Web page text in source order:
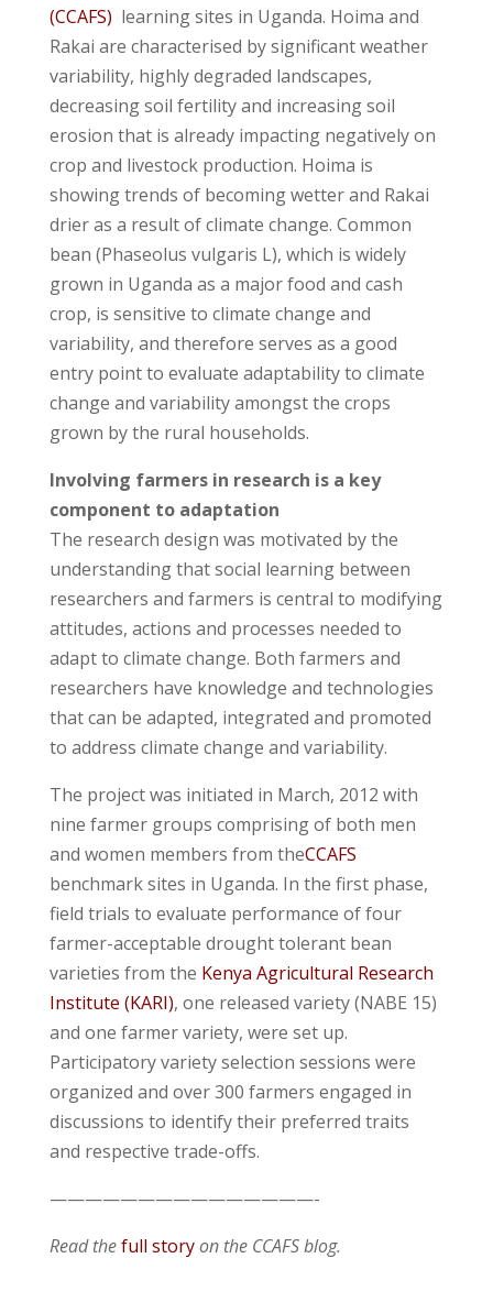
(CCAFS) learning sites in Uganda. Hoima and
Rakai are characterised by significant weather
variability, highly degraded landscapes,
decreasing soil fertility and increasing soil
erosion that is already impacting negatively on
crop and livestock production. Hoima is
showing trends of becoming wetter and Rakai
drier as a result of climate change. Common
bean (Phaseolus vulgaris L), which is widely
grown in Uganda as a major food and cash
crop, is sensitive to climate change and
variability, and therefore serves as a good
entry point to evaluate adaptability to climate
change and variability amongst the crops
grown by the rural households.
Involving farmers in research is a key
component to adaptation
The research design was motivated by the
understanding that social learning between
researchers and farmers is central to modifying
attitudes, actions and processes needed to
adapt to climate change. Both farmers and
researchers have knowledge and technologies
that can be adapted, integrated and promoted
to address climate change and variability.
The project was initiated in March, 2012 with
nine farmer groups comprising of both men
and women members from theCCAFS
benchmark sites in Uganda. In the first phase,
field trials to evaluate performance of four
farmer-acceptable drought tolerant bean
varieties from the Kenya Agricultural Research
Institute (KARI), one released variety (NABE 15)
and one farmer variety, were set up.
Participatory variety selection sessions were
organized and over 300 farmers engaged in
discussions to identify their preferred traits
and respective trade-offs.
———————————————-
Read thefull storyon the CCAFS blog.